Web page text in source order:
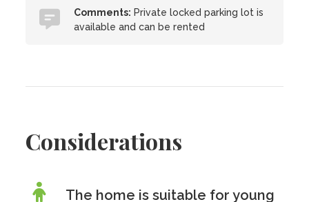
Comments: Private locked parking lot is
available and can be rented
Considerations
The home is suitable for young